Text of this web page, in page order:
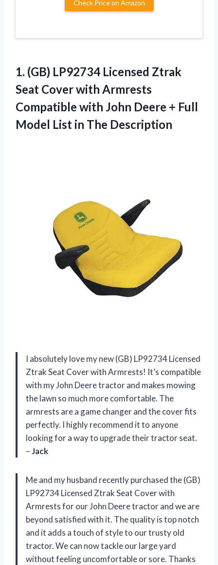
Check Price on Amazon
1. (GB) LP92734 Licensed Ztrak
Seat Cover with Armrests
Compatible with John Deere + Full
Model List in The Description
I absolutely love my new (GB) LP92734 Licensed
Ztrak Seat Cover with Armrests! It’s compatible
with my John Deere tractor and makes mowing
the lawn so much more comfortable. The
armrests are a game changer and the cover fits
perfectly. I highly recommend it to anyone
looking for a way to upgrade their tractor seat.
–Jack
Me and my husband recently purchased the (GB)
LP92734 Licensed Ztrak Seat Cover with
Armrests for our John Deere tractor and we are
beyond satisfied with it. The quality is top notch
and it adds a touch of style to our trusty old
tractor. We can now tackle our large yard
without feeling uncomfortable or sore. Thanks